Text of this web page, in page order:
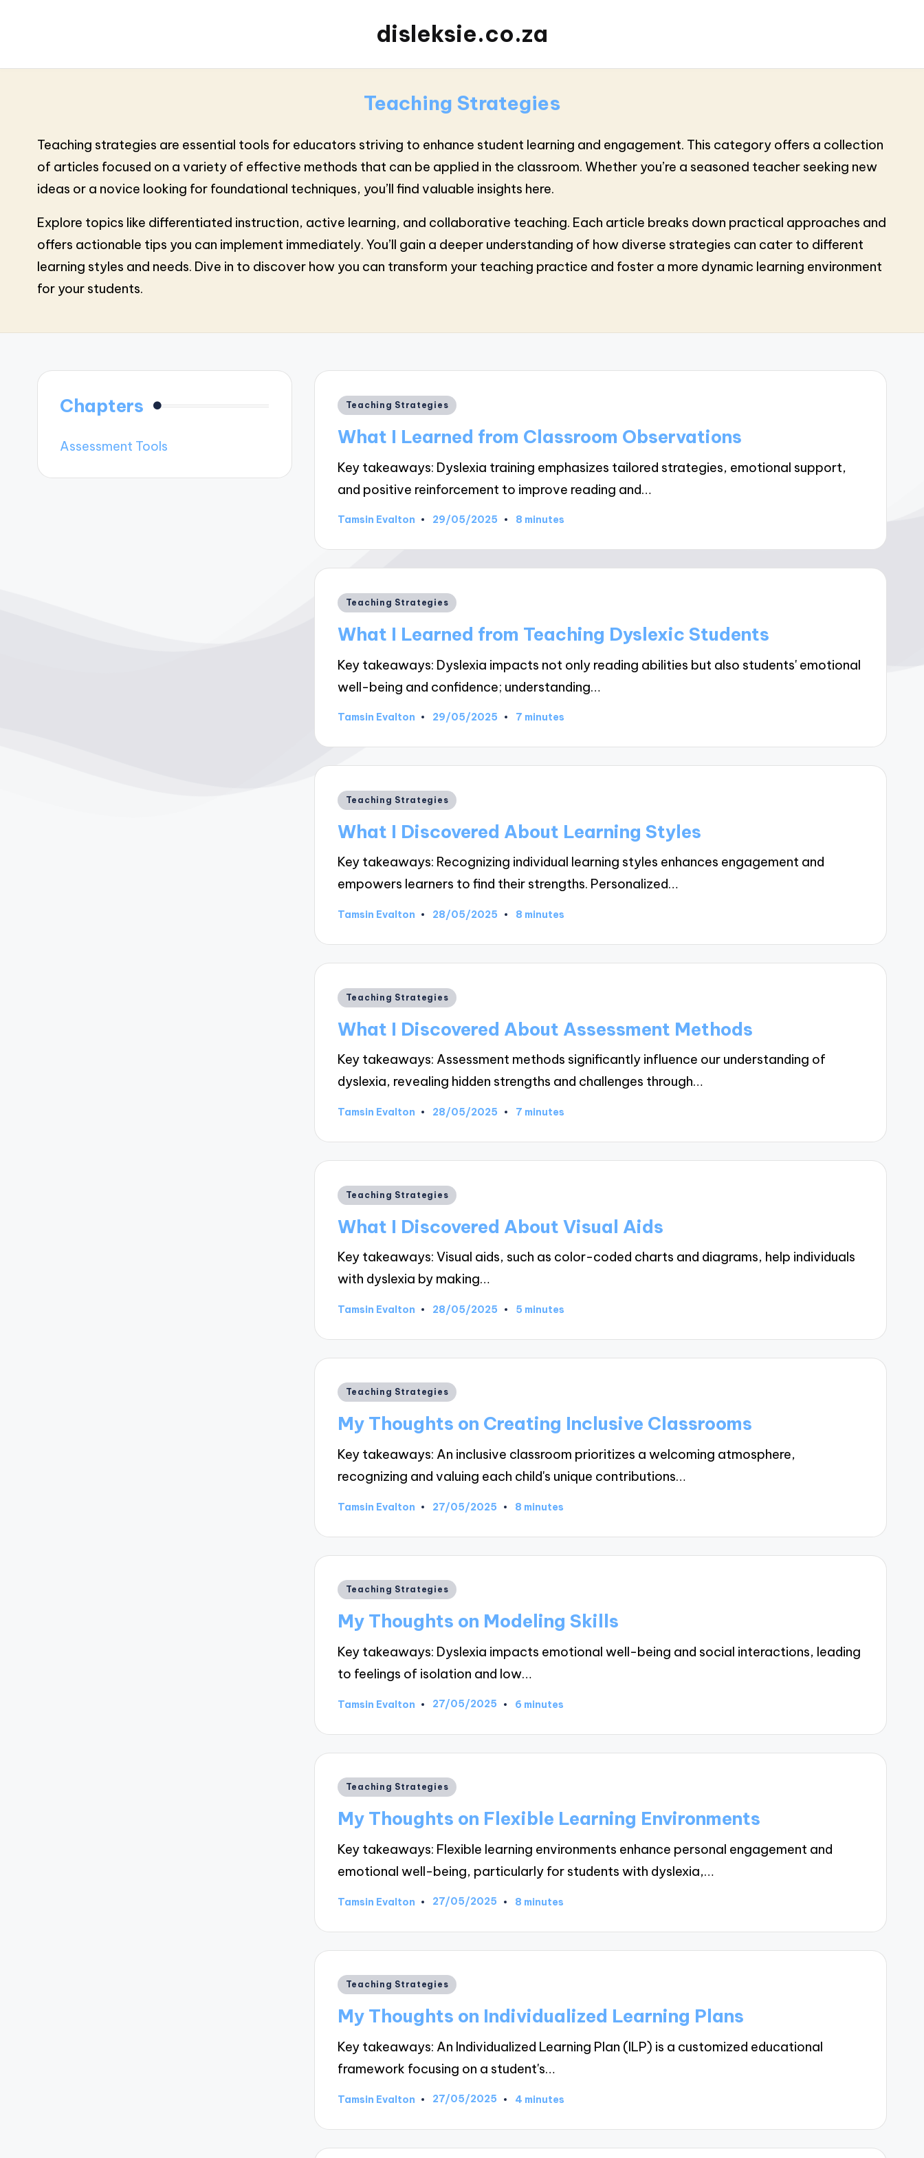
disleksie.co.za
Teaching Strategies
Teaching strategies are essential tools for educators striving to enhance student learning and engagement. This category offers a collection
of articles focused on a variety of effective methods that can be applied in the classroom. Whether you’re a seasoned teacher seeking new
ideas or a novice looking for foundational techniques, you’ll find valuable insights here.
Explore topics like differentiated instruction, active learning, and collaborative teaching. Each article breaks down practical approaches and
offers actionable tips you can implement immediately. You’ll gain a deeper understanding of how diverse strategies can cater to different
learning styles and needs. Dive in to discover how you can transform your teaching practice and foster a more dynamic learning environment
for your students.
Posted
Teaching Strategies
What I Learned from Classroom Observations
Key takeaways: Dyslexia training emphasizes tailored strategies, emotional support,
and positive reinforcement to improve reading and…
Posted
Tamsin Evalton 29/05/2025 8 minutes
Posted
Teaching Strategies
What I Learned from Teaching Dyslexic Students
Key takeaways: Dyslexia impacts not only reading abilities but also students' emotional
well-being and confidence; understanding…
Posted
Tamsin Evalton 29/05/2025 7 minutes
Posted
Teaching Strategies
What I Discovered About Learning Styles
Key takeaways: Recognizing individual learning styles enhances engagement and
empowers learners to find their strengths. Personalized…
Posted
Tamsin Evalton 28/05/2025 8 minutes
Posted
Teaching Strategies
What I Discovered About Assessment Methods
Key takeaways: Assessment methods significantly influence our understanding of
dyslexia, revealing hidden strengths and challenges through…
Posted
Tamsin Evalton 28/05/2025 7 minutes
Posted
Teaching Strategies
What I Discovered About Visual Aids
Key takeaways: Visual aids, such as color-coded charts and diagrams, help individuals
with dyslexia by making…
Posted
Tamsin Evalton 28/05/2025 5 minutes
Posted
Teaching Strategies
My Thoughts on Creating Inclusive Classrooms
Key takeaways: An inclusive classroom prioritizes a welcoming atmosphere,
recognizing and valuing each child's unique contributions…
Posted
Tamsin Evalton 27/05/2025 8 minutes
Posted
Teaching Strategies
My Thoughts on Modeling Skills
Key takeaways: Dyslexia impacts emotional well-being and social interactions, leading
to feelings of isolation and low…
Posted
Tamsin Evalton 27/05/2025 6 minutes
Posted
Teaching Strategies
My Thoughts on Flexible Learning Environments
Key takeaways: Flexible learning environments enhance personal engagement and
emotional well-being, particularly for students with dyslexia,…
Posted
Tamsin Evalton 27/05/2025 8 minutes
Posted
Teaching Strategies
My Thoughts on Individualized Learning Plans
Key takeaways: An Individualized Learning Plan (ILP) is a customized educational
framework focusing on a student's…
Posted
Tamsin Evalton 27/05/2025 4 minutes
Chapters
Assessment Tools